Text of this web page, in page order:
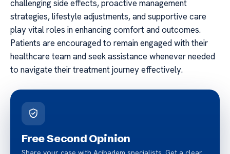
challenging side effects, proactive management
strategies, lifestyle adjustments, and supportive care
play vital roles in enhancing comfort and outcomes.
Patients are encouraged to remain engaged with their
healthcare team and seek assistance whenever needed
to navigate their treatment journey effectively.
Free Second Opinion